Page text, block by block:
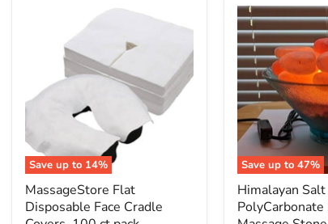
Save up to 14%
MassageStore
Disposable
Covers,
100
pack
MassageStore Flat
Disposable Face Cradle
Save up to47%
Himalayan
Salt
PolyCarbonate
Bowl
Massage
Stone
Warmer
+
Stones
Himalayan Salt